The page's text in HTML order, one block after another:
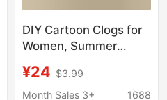
DIY Cartoon Clogs for
Women, Summer
Slip Eva Thick Sole,
Silent, Odor-Free,
¥24 $3.99
Month Sales 3+
1688